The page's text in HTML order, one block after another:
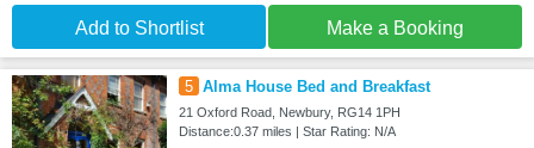
Add to Shortlist Make a Booking
5 Alma House Bed and Breakfast
21 Oxford Road, Newbury, RG14 1PH
Distance:0.37 miles | Star Rating: N/A